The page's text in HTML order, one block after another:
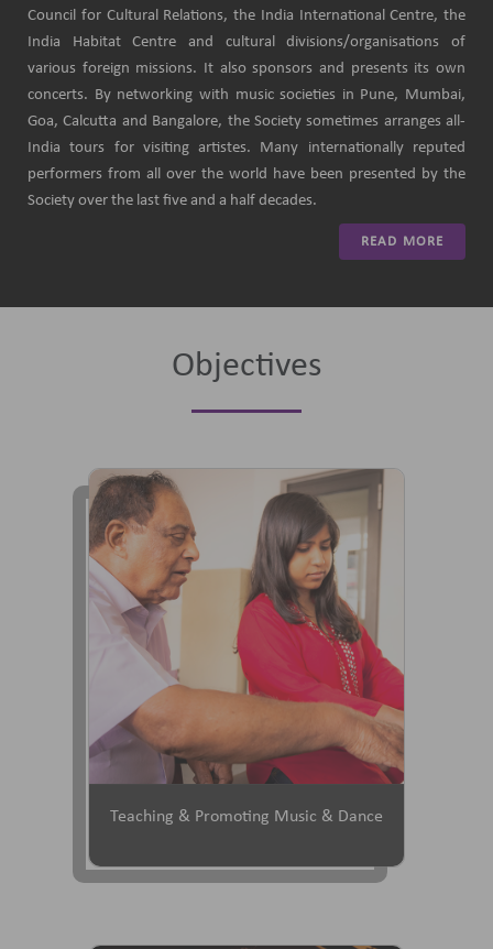
Council for Cultural Relations, the India International Centre, the
India Habitat Centre and cultural divisions/organisations of
various foreign missions. It also sponsors and presents its own
concerts. By networking with music societies in Pune, Mumbai,
Goa, Calcutta and Bangalore, the Society sometimes arranges all-
India tours for visiting artistes. Many internationally reputed
performers from all over the world have been presented by the
Society over the last five and a half decades.
READ MORE
Objectives
Teaching & Promoting Music & Dance